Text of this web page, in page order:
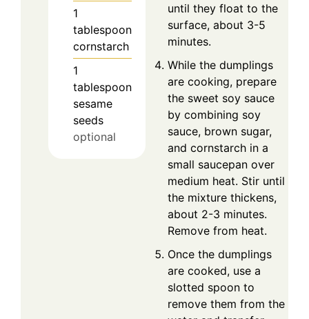
1
tablespoon
cornstarch
1
tablespoon
sesame
seeds
optional
until they float to the
surface, about 3-5
minutes.
While the dumplings
are cooking, prepare
the sweet soy sauce
by combining soy
sauce, brown sugar,
and cornstarch in a
small saucepan over
medium heat. Stir until
the mixture thickens,
about 2-3 minutes.
Remove from heat.
Once the dumplings
are cooked, use a
slotted spoon to
remove them from the